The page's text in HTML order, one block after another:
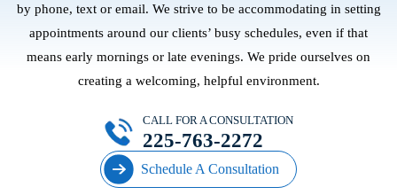
by phone, text or email. We strive to be accommodating in setting
appointments around our clients’ busy schedules, even if that
means early mornings or late evenings. We pride ourselves on
creating a welcoming, helpful environment.
Schedule A Consultation
CALL FOR A CONSULTATION
225-763-2272